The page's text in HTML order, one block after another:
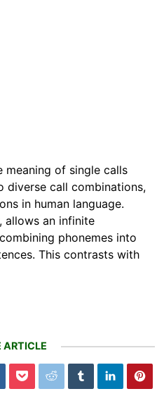
meaning of single calls
diverse call combinations,
in human language.
allows an infinite
phonemes into
This contrasts with
ARTICLE